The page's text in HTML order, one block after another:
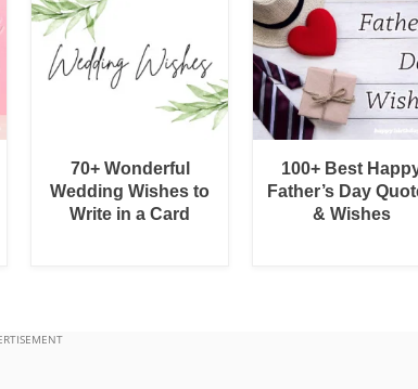
70+ Wonderful
Wedding Wishes to
Write in a Card
100+ Best
Father’s Day
& Wishes